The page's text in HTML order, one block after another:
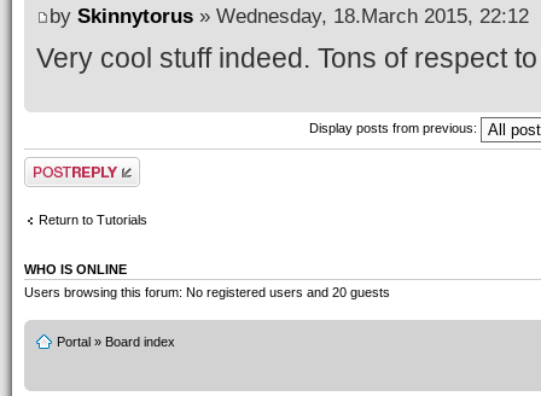
by Skinnytorus » Wednesday, 18.March 2015, 22:12
Very cool stuff indeed. Tons of respect
Display posts from previous:
Post a reply
Return to Tutorials
WHO IS ONLINE
Users browsing this forum: No registered users and 20 guests
Portal » Board index